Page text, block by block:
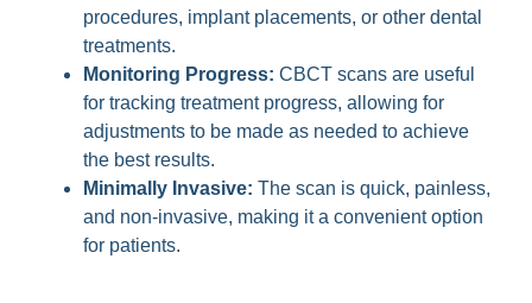
procedures, implant placements, or other dental
treatments.
Monitoring Progress: CBCT scans are useful
for tracking treatment progress, allowing for
adjustments to be made as needed to achieve
the best results.
Minimally Invasive: The scan is quick, painless,
and non-invasive, making it a convenient option
for patients.